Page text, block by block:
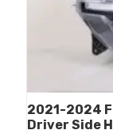
2021-2024
Driver Side